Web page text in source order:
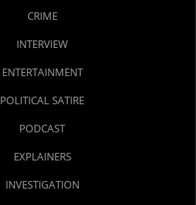
CRIME
INTERVIEW
ENTERTAINMENT
POLITICAL SATIRE
PODCAST
EXPLAINERS
INVESTIGATION